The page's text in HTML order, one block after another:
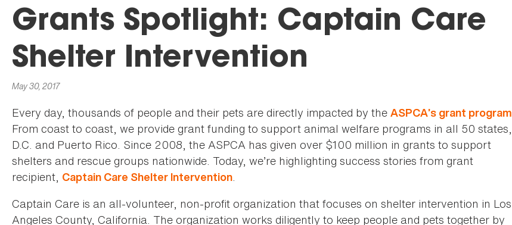
You
are
here
Grants Spotlight: Captain Care
Shelter Intervention
May 30, 2017
Every day, thousands of people and their pets are directly impacted by the ASPCA’s grant program
From coast to coast, we provide grant funding to support animal welfare programs in all 50 states,
D.C. and Puerto Rico. Since 2008, the ASPCA has given over $100 million in grants to support
shelters and rescue groups nationwide. Today, we’re highlighting success stories from grant
recipient, Captain Care Shelter Intervention.
Captain Care is an all-volunteer, non-profit organization that focuses on shelter intervention in Los
Angeles County, California. The organization works diligently to keep people and pets together by